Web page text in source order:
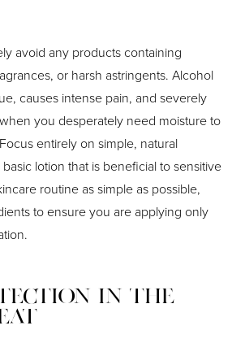
avoid any products containing
or harsh astringents. Alcohol
causes intense pain, and severely
you desperately need moisture to
entirely on simple, natural
lotion that is beneficial to sensitive
routine as simple as possible,
to ensure you are applying only
in the